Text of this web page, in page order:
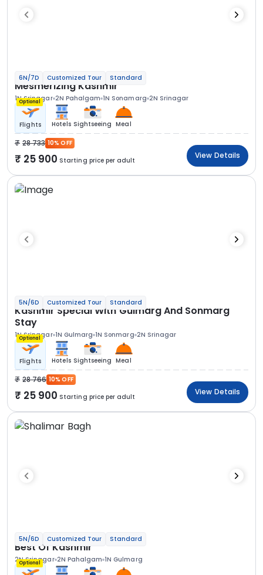
6N/7D Customized Tour Standard
Mesmerizing Kashmir
1N Srinagar 2N Pahalgam 1N Sonamarg 2N Srinagar
Optional
Flights Hotels Sightseeing Meal
28 733 10% OFF
25 900 Starting price per adult
View Details
5N/6D Customized Tour Standard
Kashmir Special With Gulmarg And Sonmarg
Stay
1N Srinagar 1N Gulmarg 1N Sonmarg 2N Srinagar
Optional
Flights Hotels Sightseeing Meal
28 766 10% OFF
25 900 Starting price per adult
View Details
5N/6D Customized Tour Standard
Best Of Kashmir
2N Srinagar 2N Pahalgam 1N Gulmarg
Optional